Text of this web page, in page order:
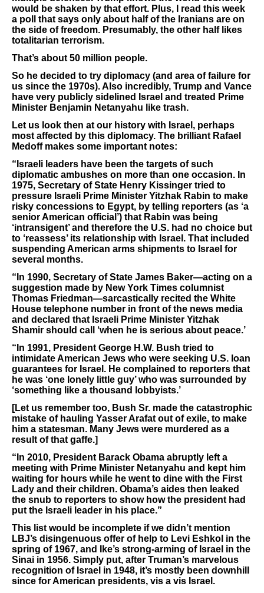
would be shaken by that effort. Plus, I read this week
a poll that says only about half of the Iranians are on
the side of freedom. Presumably, the other half likes
totalitarian terrorism.
That’s about 50 million people.
So he decided to try diplomacy (and area of failure for
us since the 1970s). Also incredibly, Trump and Vance
have very publicly sidelined Israel and treated Prime
Minister Benjamin Netanyahu like trash.
Let us look then at our history with Israel, perhaps
most affected by this diplomacy. The brilliant Rafael
Medoff makes some important notes:
“Israeli leaders have been the targets of such
diplomatic ambushes on more than one occasion. In
1975, Secretary of State Henry Kissinger tried to
pressure Israeli Prime Minister Yitzhak Rabin to make
risky concessions to Egypt, by telling reporters (as ‘a
senior American official’) that Rabin was being
‘intransigent’ and therefore the U.S. had no choice but
to ‘reassess’ its relationship with Israel. That included
suspending American arms shipments to Israel for
several months.
“In 1990, Secretary of State James Baker—acting on a
suggestion made by New York Times columnist
Thomas Friedman—sarcastically recited the White
House telephone number in front of the news media
and declared that Israeli Prime Minister Yitzhak
Shamir should call ‘when he is serious about peace.’
“In 1991, President George H.W. Bush tried to
intimidate American Jews who were seeking U.S. loan
guarantees for Israel. He complained to reporters that
he was ‘one lonely little guy’ who was surrounded by
‘something like a thousand lobbyists.’
[Let us remember too, Bush Sr. made the catastrophic
mistake of hauling Yasser Arafat out of exile, to make
him a statesman. Many Jews were murdered as a
result of that gaffe.]
“In 2010, President Barack Obama abruptly left a
meeting with Prime Minister Netanyahu and kept him
waiting for hours while he went to dine with the First
Lady and their children. Obama’s aides then leaked
the snub to reporters to show how the president had
put the Israeli leader in his place.”
This list would be incomplete if we didn’t mention
LBJ’s disingenuous offer of help to Levi Eshkol in the
spring of 1967, and Ike’s strong-arming of Israel in the
Sinai in 1956. Simply put, after Truman’s marvelous
recognition of Israel in 1948, it’s mostly been downhill
since for American presidents, vis a vis Israel.